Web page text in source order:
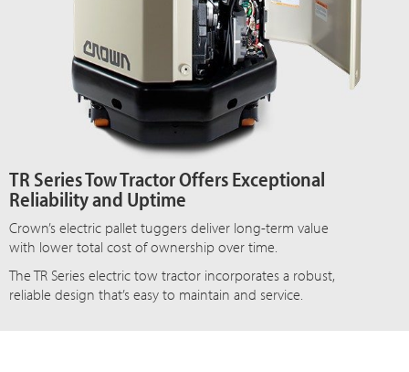
TR Series Tow Tractor Offers Exceptional
Reliability and Uptime
Crown’s electric pallet tuggers deliver long-term value
with lower total cost of ownership over time.
The TR Series electric tow tractor incorporates a robust,
reliable design that’s easy to maintain and service.